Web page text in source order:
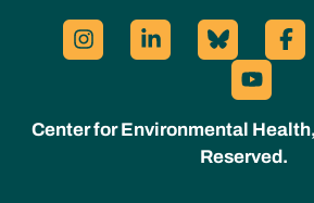
Center for Environmental
Reserved.